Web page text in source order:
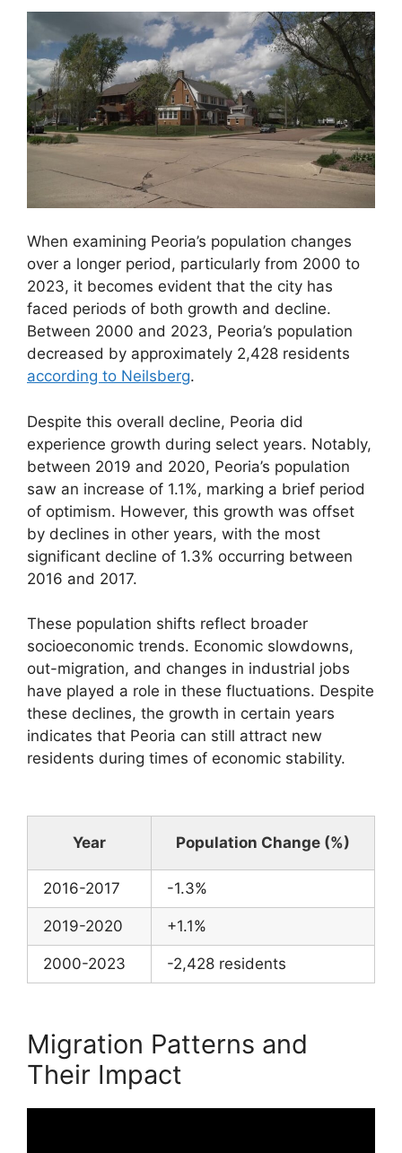
When examining Peoria’s population changes
over a longer period, particularly from 2000 to
2023, it becomes evident that the city has
faced periods of both growth and decline.
Between 2000 and 2023, Peoria’s population
decreased by approximately 2,428 residents
according to Neilsberg.
Despite this overall decline, Peoria did
experience growth during select years. Notably,
between 2019 and 2020, Peoria’s population
saw an increase of 1.1%, marking a brief period
of optimism. However, this growth was offset
by declines in other years, with the most
significant decline of 1.3% occurring between
2016 and 2017.
These population shifts reflect broader
socioeconomic trends. Economic slowdowns,
out-migration, and changes in industrial jobs
have played a role in these fluctuations. Despite
these declines, the growth in certain years
indicates that Peoria can still attract new
residents during times of economic stability.
Year Population Change (%)
2016-2017 -1.3%
2019-2020 +1.1%
2000-2023 -2,428 residents
Migration Patterns and
Their Impact